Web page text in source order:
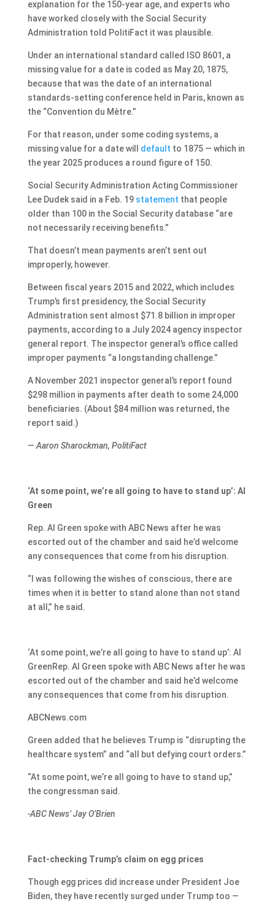
explanation for the 150-year age, and experts who
have worked closely with the Social Security
Administration told PolitiFact it was plausible.
Under an international standard called ISO 8601, a
missing value for a date is coded as May 20, 1875,
because that was the date of an international
standards-setting conference held in Paris, known as
the “Convention du Mètre.”
For that reason, under some coding systems, a
missing value for a date will default to 1875 — which in
the year 2025 produces a round figure of 150.
Social Security Administration Acting Commissioner
Lee Dudek said in a Feb. 19 statement that people
older than 100 in the Social Security database “are
not necessarily receiving benefits.”
That doesn’t mean payments aren’t sent out
improperly, however.
Between fiscal years 2015 and 2022, which includes
Trump’s first presidency, the Social Security
Administration sent almost $71.8 billion in improper
payments, according to a July 2024 agency inspector
general report. The inspector general’s office called
improper payments “a longstanding challenge.”
A November 2021 inspector general’s report found
$298 million in payments after death to some 24,000
beneficiaries. (About $84 million was returned, the
report said.)
— Aaron Sharockman, PolitiFact
‘At some point, we’re all going to have to stand up’: Al
Green
Rep. Al Green spoke with ABC News after he was
escorted out of the chamber and said he’d welcome
any consequences that come from his disruption.
“I was following the wishes of conscious, there are
times when it is better to stand alone than not stand
at all,” he said.
‘At some point, we’re all going to have to stand up’: Al
GreenRep. Al Green spoke with ABC News after he was
escorted out of the chamber and said he’d welcome
any consequences that come from his disruption.
ABCNews.com
Green added that he believes Trump is “disrupting the
healthcare system” and “all but defying court orders.”
“At some point, we’re all going to have to stand up,”
the congressman said.
-ABC News’ Jay O’Brien
Fact-checking Trump’s claim on egg prices
Though egg prices did increase under President Joe
Biden, they have recently surged under Trump too —